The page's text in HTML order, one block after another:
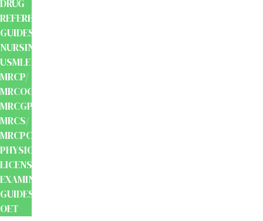
DRUG
REFERENCE
GUIDES
NURSING
USMLE
MRCP/
MRCOG/
MRCGP/
MRCS/
MRCPCH
PHYSIOTHERAPY
LICENSING
EXAMINATION
GUIDES
OET